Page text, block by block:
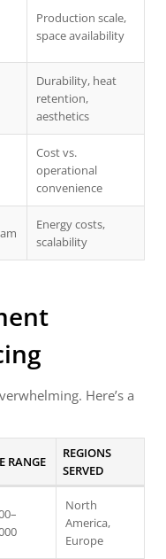
Production scale,
space availability
Durability, heat
retention,
aesthetics
Cost vs.
operational
convenience
Energy costs,
scalability
Here’s a
RANGE
REGIONS
SERVED
North
America,
Europe